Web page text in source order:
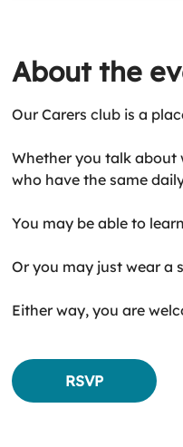
About the
Our Carers club is a
Whether you talk about
who have the same
You may be able to
Or you may just wear a
Either way, you are
RSVP